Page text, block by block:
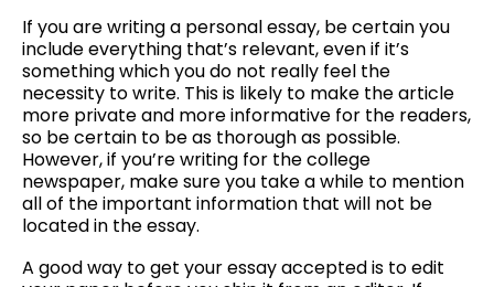
If you are writing a personal essay, be certain you
include everything that’s relevant, even if it’s
something which you do not really feel the
necessity to write. This is likely to make the article
more private and more informative for the readers,
so be certain to be as thorough as possible.
However, if you’re writing for the college
newspaper, make sure you take a while to mention
all of the important information that will not be
located in the essay.
A good way to get your essay accepted is to edit